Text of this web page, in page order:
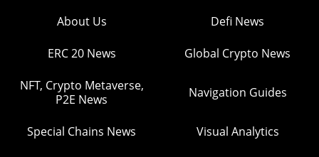
About Us Defi News
ERC 20 News Global Crypto News
NFT, Crypto Metaverse,
P2E News
Navigation Guides
Special Chains News Visual Analytics